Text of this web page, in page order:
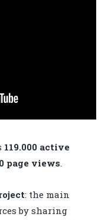
119.000 active
page views.
: the main
by sharing